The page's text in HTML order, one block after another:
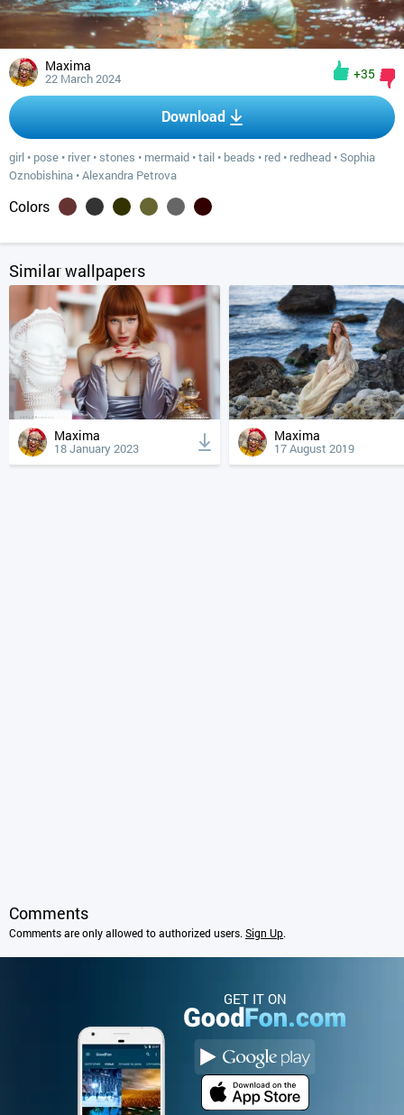
Maxima
22 March 2024 +35
Download
girl • pose • river• stones • mermaid •tail • beads • red • redhead •Sophia
Oznobishina •Alexandra Petrova
Colors
Similar wallpapers
Maxima
18 January 2023
Maxima
17 August 2019
Comments
Comments are only allowed to authorized users. Sign Up.
GET IT ON